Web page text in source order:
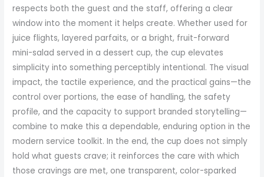
respects both the guest and the staff, offering a clear
window into the moment it helps create. Whether used for
juice flights, layered parfaits, or a bright, fruit-forward
mini-salad served in a dessert cup, the cup elevates
simplicity into something perceptibly intentional. The visual
impact, the tactile experience, and the practical gains—the
control over portions, the ease of handling, the safety
profile, and the capacity to support branded storytelling—
combine to make this a dependable, enduring option in the
modern service toolkit. In the end, the cup does not simply
hold what guests crave; it reinforces the care with which
those cravings are met, one transparent, color-sparked